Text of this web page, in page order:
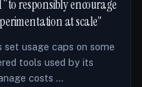
responsibly encourage
at scale”
set usage caps on some
tools used by its
costs …